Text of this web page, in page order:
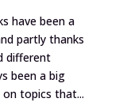
have been a
partly thanks
different
been a big
topics that...